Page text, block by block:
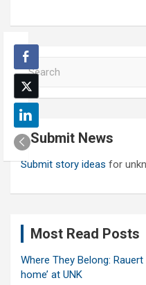
S
e
a
r
c
h Submit News
Submit story ideas for
Most Read Posts
Where They Belong:
home’ at UNK